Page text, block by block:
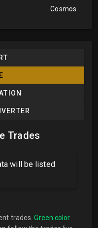
Cosmos
Trades
will be listed
trades.Green color